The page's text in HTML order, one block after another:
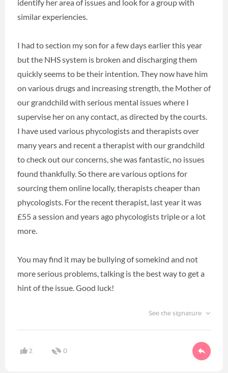
identify her area of issues and look for a group with
similar experiencies.
I had to section my son for a few days earlier this year
but the NHS system is broken and discharging them
quickly seems to be their intention. They now have him
on various drugs and increasing strength, the Mother of
our grandchild with serious mental issues where I
supervise her on any contact, as directed by the courts.
I have used various phycologists and therapists over
many years and recent a therapist with our grandchild
to check out our concerns, she was fantastic, no issues
found thankfully. So there are various options for
sourcing them online locally, therapists cheaper than
phycologists. For the recent therapist, last year it was
£55 a session and years ago phycologists triple or a lot
more.
You may find it may be bullying of somekind and not
more serious problems, talking is the best way to get a
hint of the issue. Good luck!
See the signature
2 0